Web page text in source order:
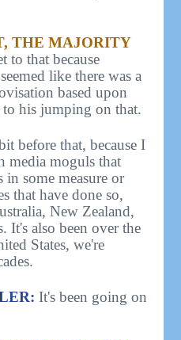
THE MAJORITY
to that because
like there was a
based upon
his jumping on that.
before that, because I
media moguls that
some measure or
that have done so,
New Zealand,
It's also been over the
States, we're
It's been going on